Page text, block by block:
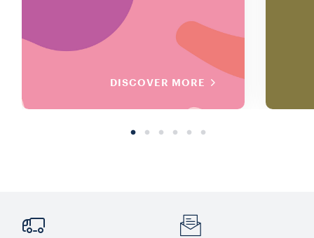
DISCOVER MORE